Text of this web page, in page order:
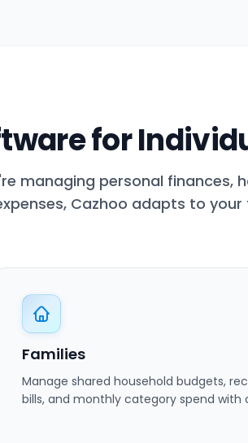
for
managing personal finances,
Cazhoo adapts to
Families
Manage shared household budgets,
bills, and monthly category spend with